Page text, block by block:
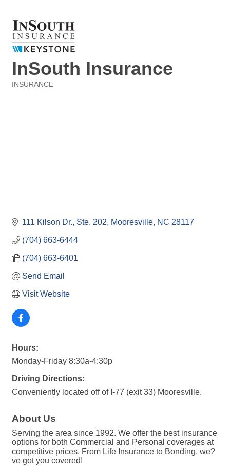
InSouth Insurance
INSURANCE
111 Kilson Dr., Ste. 202 Mooresville NC 28117
(704) 663-6444
(704) 663-6401
Send Email
Visit Website
Hours:
Monday-Friday 8:30a-4:30p
Driving Directions:
Conveniently located off of I-77 (exit 33) Mooresville.
About Us
Serving the area since 1992. We offer the best insurance
options for both Commercial and Personal coverages at
competitive prices. From Life Insurance to Bonding, we?
ve got you covered!